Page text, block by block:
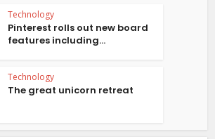
Technology
Pinterest rolls out new board
features including...
Technology
The great unicorn retreat